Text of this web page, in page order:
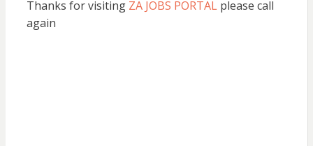
Thanks for visiting ZA JOBS PORTALplease call
again